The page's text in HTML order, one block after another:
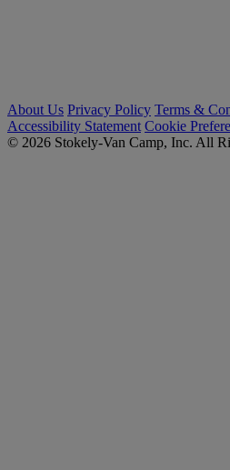
About Us Privacy Policy Terms &
Accessibility Statement Cookie
© 2026 Stokely-Van Camp, Inc. All